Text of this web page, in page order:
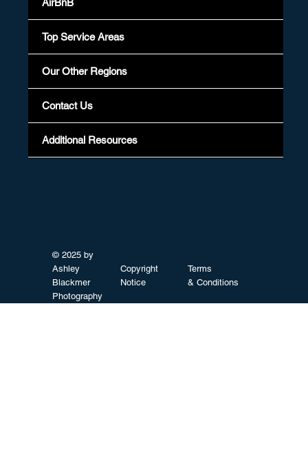
Top Service Areas
Our Other Regions
Contact Us
Additional Resources
© 2025 by
Ashley
Blackmer
Photography
Copyright
Notice
Terms
& Conditions